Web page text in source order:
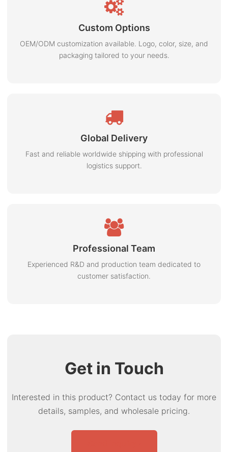
Custom Options
OEM/ODM customization available. Logo, color, size, and
packaging tailored to your needs.
Global Delivery
Fast and reliable worldwide shipping with professional
logistics support.
Professional Team
Experienced R&D and production team dedicated to
customer satisfaction.
Get in Touch
Interested in this product? Contact us today for more
details, samples, and wholesale pricing.